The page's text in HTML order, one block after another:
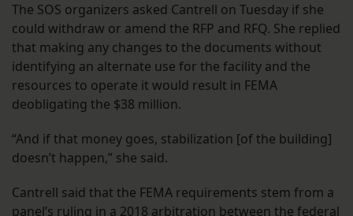
The SOS organizers asked Cantrell on Tuesday if she
could withdraw or amend the RFP and RFQ. She replied
that making any changes to the documents without
identifying an alternate use for the facility and the
resources to operate it would result in FEMA
deobligating the $38 million.
“And if that money goes, stabilization [of the building]
doesn’t happen,” she said.
Cantrell said that the FEMA requirements stem from a
panel’s ruling in a 2018 arbitration between the federal